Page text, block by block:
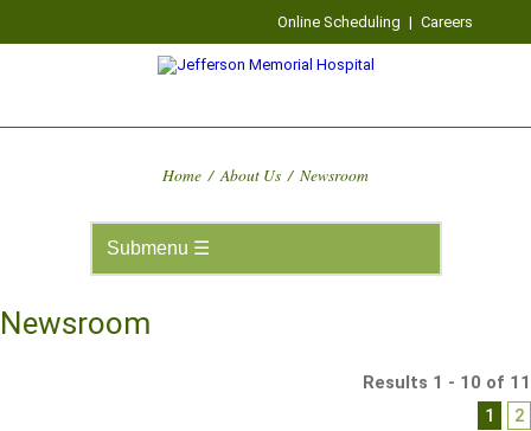
Online Scheduling | Careers
Home / About Us / Newsroom
Newsroom
Results 1 - 10 of 11
1
2